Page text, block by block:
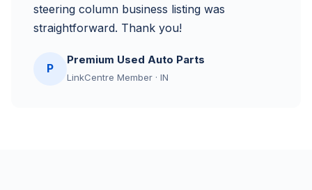
steering column business listing was
straightforward. Thank you!
P
Premium Used Auto Parts
LinkCentre Member · IN